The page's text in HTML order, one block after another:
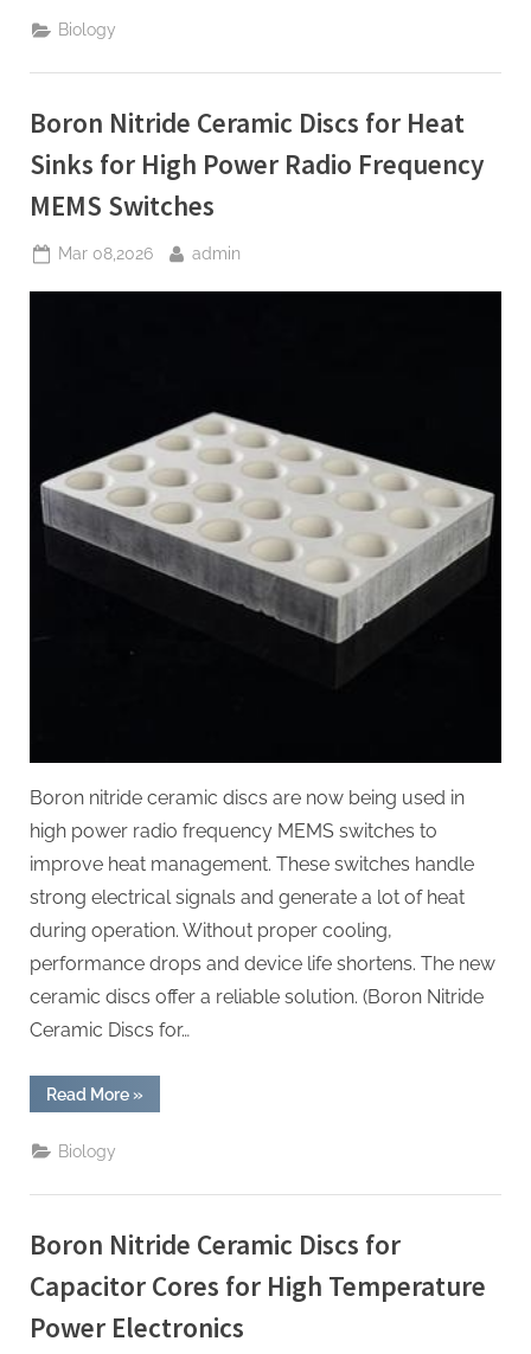
Pyrolytic
Substrates
for
High
Purity
Biology
Boron Nitride Ceramic Discs for Heat
Sinks for High Power Radio Frequency
MEMS Switches
Posted
Mar 08,2026 By
admin
Boron nitride ceramic discs are now being used in
high power radio frequency MEMS switches to
improve heat management. These switches handle
strong electrical signals and generate a lot of heat
during operation. Without proper cooling,
performance drops and device life shortens. The new
ceramic discs offer a reliable solution. (Boron Nitride
Ceramic Discs for…
Read More“Boron
Nitride
Sinks
Power
Radio
Frequency
MEMS
»
Biology
Boron Nitride Ceramic Discs for
Capacitor Cores for High Temperature
Power Electronics